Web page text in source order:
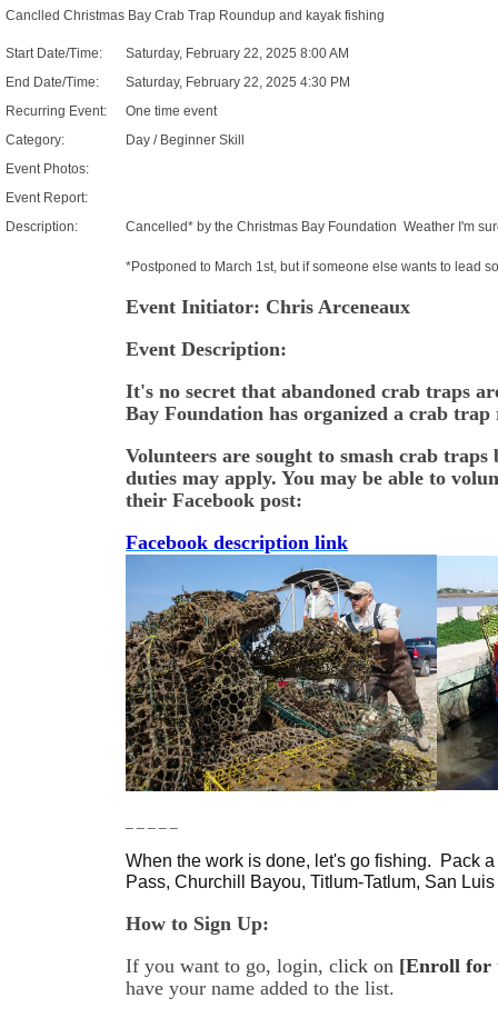
Canclled Christmas Bay Crab Trap Roundup and kayak fishing
Start Date/Time:
Saturday, February 22, 2025 8:00 AM
End Date/Time:
Saturday, February 22, 2025 4:30 PM
Recurring Event:
One time event
Category:
Day / Beginner Skill
Event Photos:
Event Report:
Description:
Cancelled* by the Christmas Bay Foundation Weather I'm
*Postponed to March 1st, but if someone else wants to lead
Event Initiator: Chris Arceneaux
Event Description:
It's no secret that abandoned crab traps
Bay Foundation has organized a crab
Volunteers are sought to smash crab
duties may apply. You may be able to
their Facebook post:
Facebook description link
When the work is done, let's go fishing. Pack
Pass, Churchill Bayou, Titlum-Tatlum, San
How to Sign Up:
If you want to go, login, click on [Enroll for
have your name added to the list.